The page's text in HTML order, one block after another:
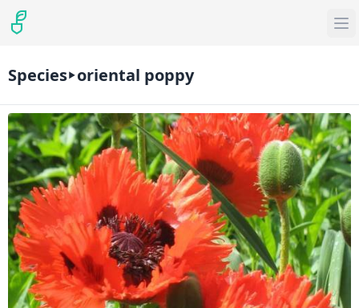
Species oriental poppy